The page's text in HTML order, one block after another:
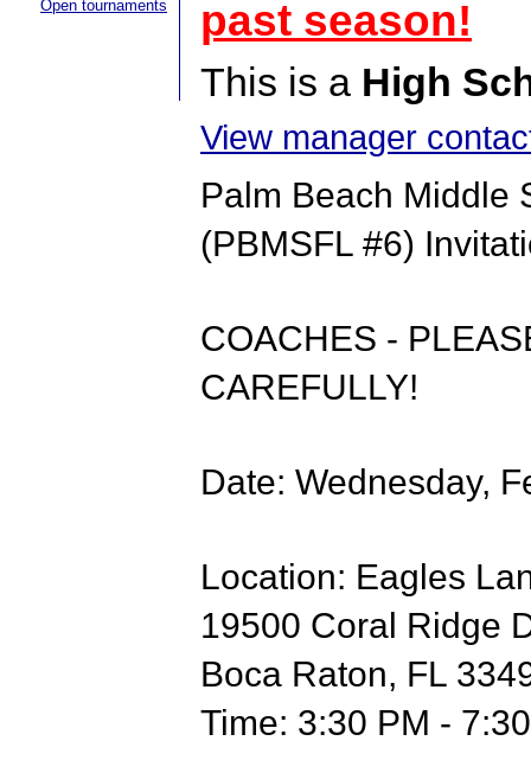
Open tournaments
past season!
This is a High
View manager
Palm Beach Middle
(PBMSFL #6)
COACHES -
CAREFULLY!
Date: Wednesday,
​​Location: Eagles
19500 Coral Ridge
Boca Raton, FL
Time: 3:30 PM -